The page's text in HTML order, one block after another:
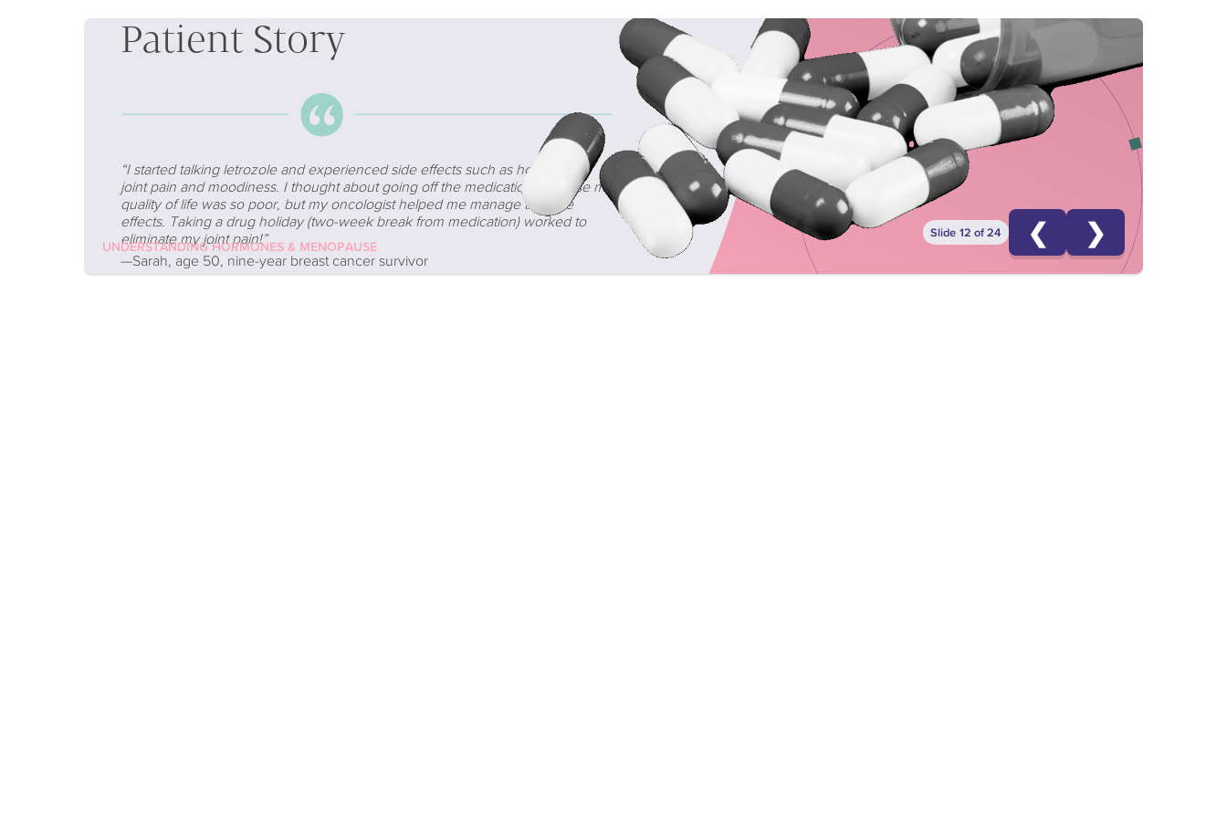
UNDERSTANDING HORMONES & MENOPAUSE
Patient Story
“I started talking letrozole and experienced side effects such as hot flashes,
joint pain and moodiness. I thought about going off the medication because my
quality of life was so poor, but my oncologist helped me manage the side
effects. Taking a drug holiday (two-week break from medication) worked to
eliminate my joint pain!”
—Sarah, age 50, nine-year breast cancer survivor
Slide 12 of 24 ❮ ❯